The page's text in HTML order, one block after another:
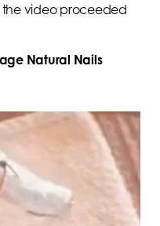
video proceeded
Natural Nails